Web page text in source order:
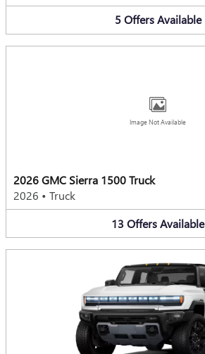
5 Offers Available
Image Not Available
2026 GMC Sierra 1500 Truck
2026 • Truck
13 OffersAvailable